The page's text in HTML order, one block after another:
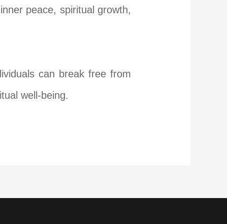
peace, spiritual growth,
can break free from
well-being.